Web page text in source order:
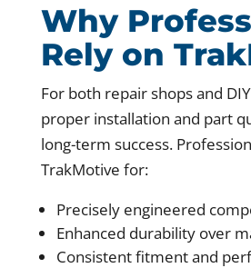
Why
Rely on
For both repair shops and
proper installation and part
long-term success.
TrakMotive for:
Precisely engineered
Enhanced durability over
Consistent fitment and